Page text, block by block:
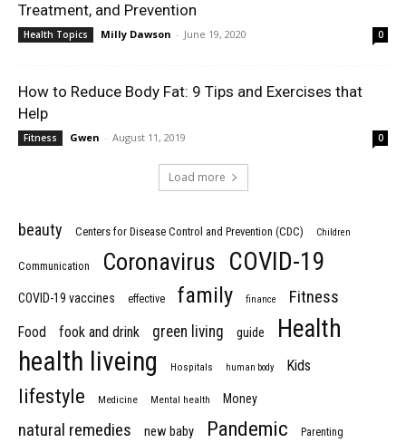
Treatment, and Prevention
Health Topics Milly Dawson - June 19, 2020 0
How to Reduce Body Fat: 9 Tips and Exercises that
Help
Fitness Gwen - August 11, 2019 0
Load more
beauty Centers for Disease Control and Prevention (CDC) Children
Communication Coronavirus COVID-19
COVID-19 vaccines effective family finance Fitness
Food fook and drink green living guide Health
health liveing Hospitals human body Kids
lifestyle Medicine Mental health Money
natural remedies new baby Pandemic Parenting